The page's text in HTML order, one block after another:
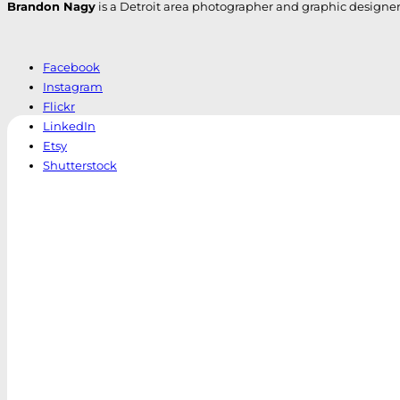
Brandon Nagy is a Detroit area photographer and graphic
Facebook
Instagram
Flickr
LinkedIn
Etsy
Shutterstock